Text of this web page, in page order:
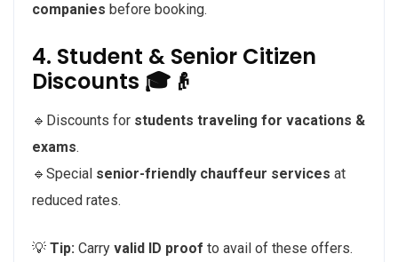
companies before booking.
4. Student & Senior Citizen
Discounts 🎓👴
🔹Discounts for students traveling for vacations &
exams.
🔹Special senior-friendly chauffeur services at
reduced rates.
💡 Tip: Carry valid ID proof to avail of these offers.